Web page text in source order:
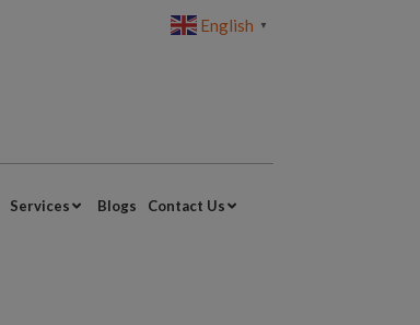
English ▼
Services Blogs Contact Us